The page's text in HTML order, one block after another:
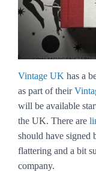
Vintage UK has a
as part of their
will be available
the UK. There are
should have signed
flattering and a bit
company.